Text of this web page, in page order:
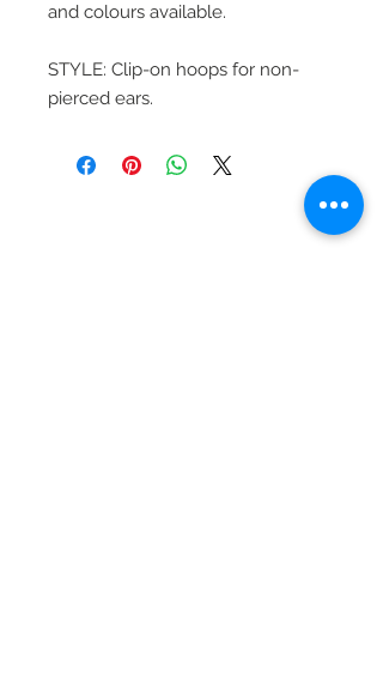
and colours available.
STYLE: Clip-on hoops for non-
pierced ears.
Beautiful Clip-On